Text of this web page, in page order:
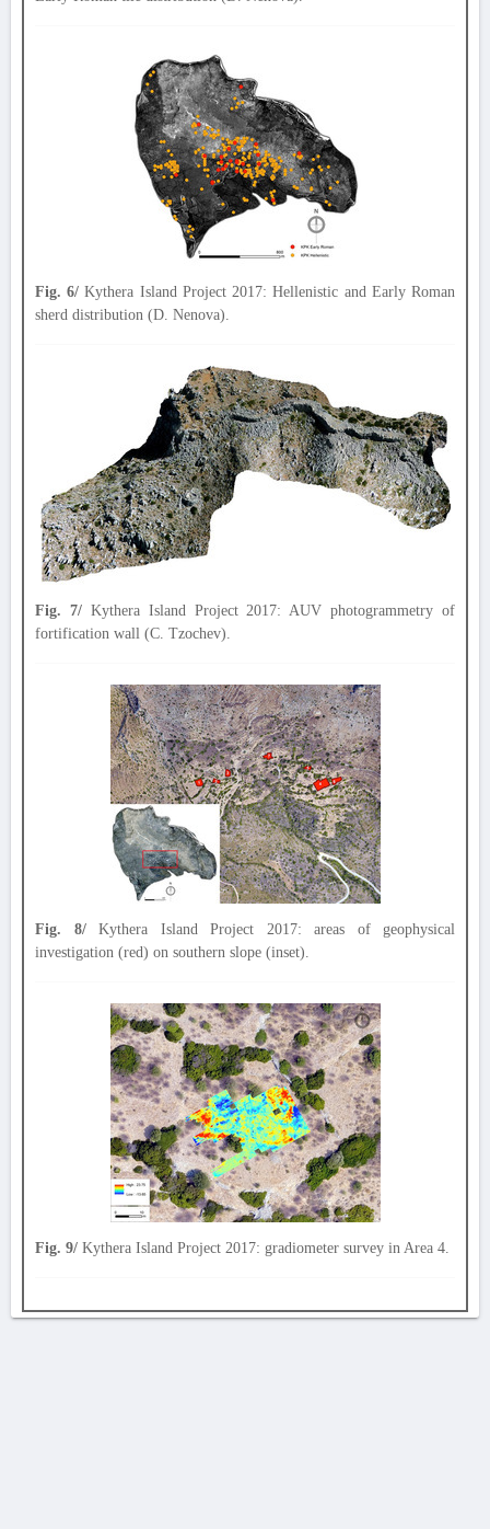
Fig. 6/ Kythera Island Project 2017: Hellenistic and Early Roman
sherd distribution (D. Nenova).
Fig. 7/Kythera Island Project 2017: AUV photogrammetry of
fortification wall (C. Tzochev).
Fig. 8/Kythera Island Project 2017: areas of geophysical
investigation (red) on southern slope (inset).
Fig. 9/ Kythera Island Project 2017: gradiometer survey in Area 4.